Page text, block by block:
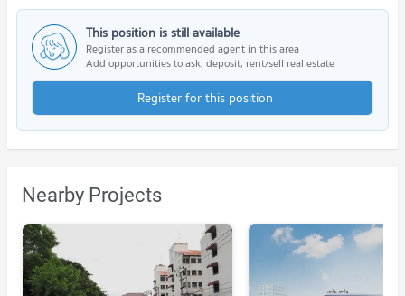
This position is still available
Register as a recommended agent in this area
Add opportunities to ask, deposit, rent/sell real estate
Register for this position
Nearby Projects